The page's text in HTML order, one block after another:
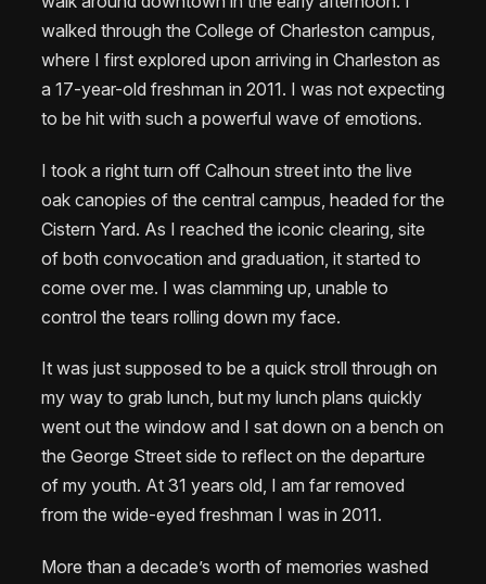
walked through the College of Charleston campus,
where I first explored upon arriving in Charleston as
a 17-year-old freshman in 2011. I was not expecting
to be hit with such a powerful wave of emotions.
I took a right turn off Calhoun street into the live
oak canopies of the central campus, headed for the
Cistern Yard. As I reached the iconic clearing, site
of both convocation and graduation, it started to
come over me. I was clamming up, unable to
control the tears rolling down my face.
It was just supposed to be a quick stroll through on
my way to grab lunch, but my lunch plans quickly
went out the window and I sat down on a bench on
the George Street side to reflect on the departure
of my youth. At 31 years old, I am far removed
from the wide-eyed freshman I was in 2011.
More than a decade’s worth of memories washed